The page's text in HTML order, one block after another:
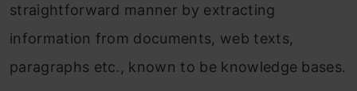
straightforward manner by extracting
information from documents, web texts,
paragraphs etc., known to be knowledge bases.